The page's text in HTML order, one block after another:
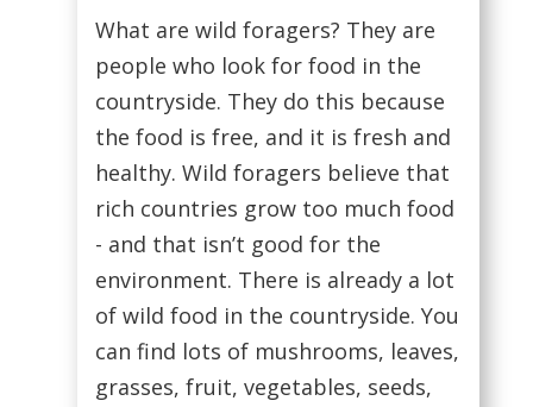
What are wild foragers? They are
people who look for food in the
countryside. They do this because
the food is free, and it is fresh and
healthy. Wild foragers believe that
rich countries grow too much food
- and that isn’t good for the
environment. There is already a lot
of wild food in the countryside. You
can find lots of mushrooms, leaves,
grasses, fruit, vegetables, seeds,